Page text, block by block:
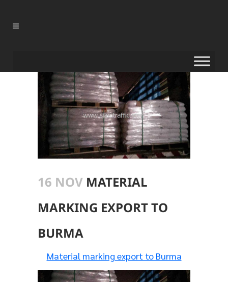
16 NOV MATERIAL
MARKING EXPORT TO
BURMA
Material marking export to Burma